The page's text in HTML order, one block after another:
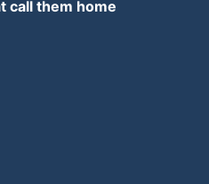
call them home